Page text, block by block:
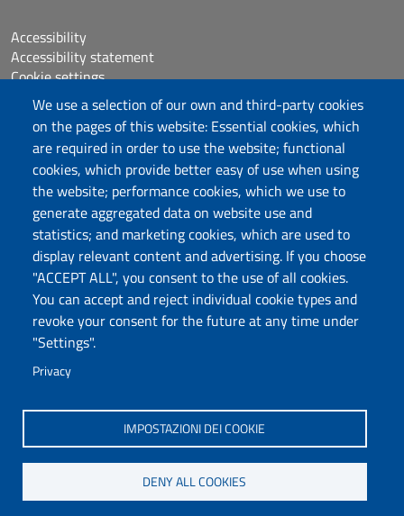
We use a selection of our own and third-party cookies
on the pages of this website: Essential cookies, which
are required in order to use the website; functional
cookies, which provide better easy of use when using
the website; performance cookies, which we use to
generate aggregated data on website use and
statistics; and marketing cookies, which are used to
display relevant content and advertising. If you choose
"ACCEPT ALL", you consent to the use of all cookies.
You can accept and reject individual cookie types and
revoke your consent for the future at any time under
"Settings".
Privacy
IMPOSTAZIONI DEI COOKIE
DENY ALL COOKIES
DADU – Dipartimento di Architettura, Design e
Urbanistica
Università degli Studi di Sassari
Palazzo del Pou Salit – Piazza Duomo,
6- 07041 Alghero
dip.architettura.design.urbanistica@pec.uniss.it
aaadip@uniss.it
Accessibility
Accessibility statement
Cookie settings
Sitemap
Protocollo
Follow us